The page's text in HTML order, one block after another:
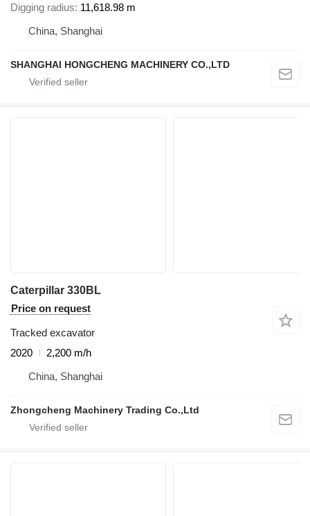
Digging radius 11,618.98 m
China, Shanghai
SHANGHAI HONGCHENG MACHINERY CO.,LTD
Caterpillar 330BL
Price on request
Tracked excavator
2020
2,200 m/h
China, Shanghai
Zhongcheng Machinery Trading Co.,Ltd